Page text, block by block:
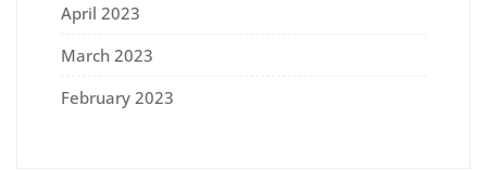
April 2023
March 2023
February 2023